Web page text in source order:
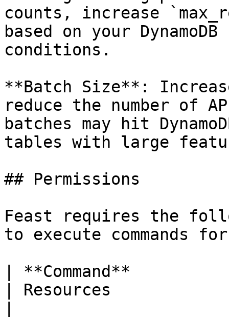
counts, increase
based on your
conditions.
**Batch Size**:
reduce the number of
batches may hit
tables with large
## Permissions
Feast requires the
to execute commands
| **Command**
| Resources